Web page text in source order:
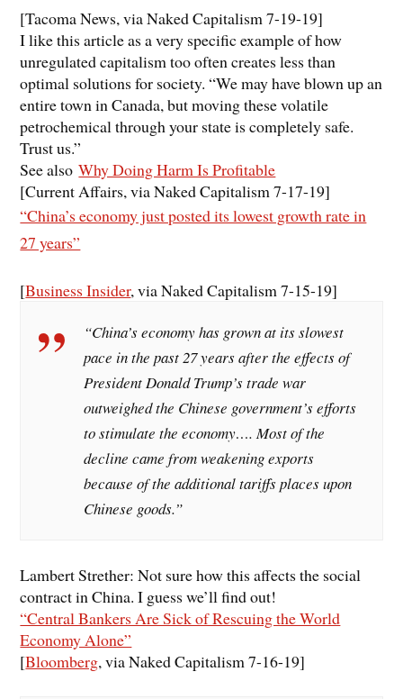
[Tacoma News, via Naked Capitalism 7-19-19]
I like this article as a very specific example of how
unregulated capitalism too often creates less than
optimal solutions for society. “We may have blown up an
entire town in Canada, but moving these volatile
petrochemical through your state is completely safe.
Trust us.”
See alsoWhy Doing Harm Is Profitable
[Current Affairs, via Naked Capitalism 7-17-19]
“China’s economy just posted its lowest growth rate in
27 years”
[Business Insider, via Naked Capitalism 7-15-19]
“China’s economy has grown at its slowest
pace in the past 27 years after the effects of
President Donald Trump’s trade war
outweighed the Chinese government’s efforts
to stimulate the economy…. Most of the
decline came from weakening exports
because of the additional tariffs places upon
Chinese goods.”
Lambert Strether: Not sure how this affects the social
contract in China. I guess we’ll find out!
“Central Bankers Are Sick of Rescuing the World
Economy Alone”
[Bloomberg, via Naked Capitalism 7-16-19]